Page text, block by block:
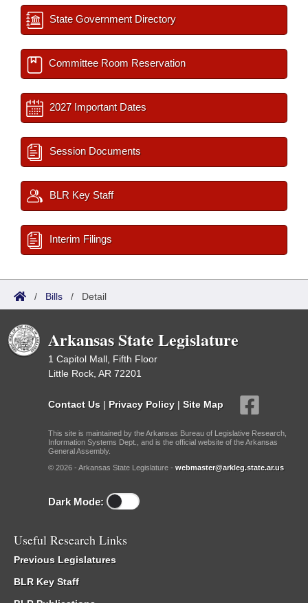
State Government Directory
Committee Room Reservation
2027 Important Dates
Session Documents
BLR Key Staff
Interim Filings
/ Bills / Detail
Arkansas State Legislature
1 Capitol Mall, Fifth Floor
Little Rock, AR 72201
Contact Us | Privacy Policy | Site Map
This site is maintained by the Arkansas Bureau of Legislative Research,
Information Systems Dept., and is the official website of the Arkansas
General Assembly.
© 2026 - Arkansas State Legislature - webmaster@arkleg.state.ar.us
Dark Mode:
Useful Research Links
Previous Legislatures
BLR Key Staff